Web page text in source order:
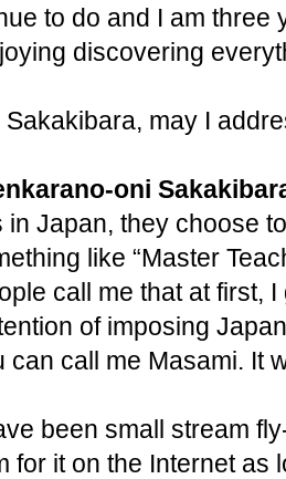
to do and I am three
discovering
Sakakibara, may I
oni
in Japan, they choose
like “Master
call me that at first, I
of imposing
can call me Masami. It
been small stream
for it on the Internet as